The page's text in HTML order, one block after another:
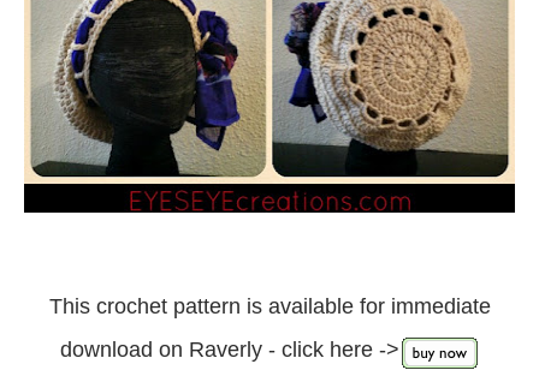
This crochet pattern is available for immediate
download on Raverly - click here ->